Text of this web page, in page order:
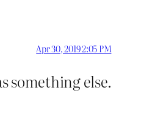
Apr 30, 2019 2:05 PM
something else.